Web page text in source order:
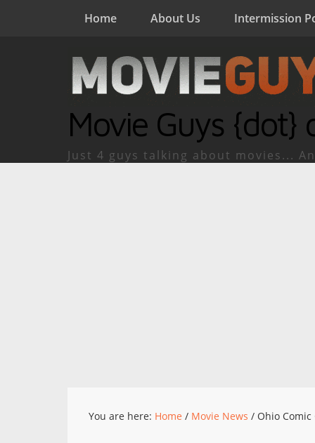
Home About Us Intermission
Movie Guys {dot}
Just 4 guys talking about movies...
You are here: Home / Movie News / Ohio Comic